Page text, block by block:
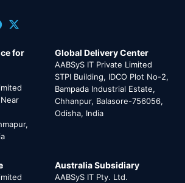
for
Global Delivery Center
AABSyS IT Private Limited
STPI Building, IDCO Plot No-2,
Bampada Industrial Estate,
Chhanpur, Balasore-756056,
Odisha, India
Australia Subsidiary
AABSyS IT Pty. Ltd.